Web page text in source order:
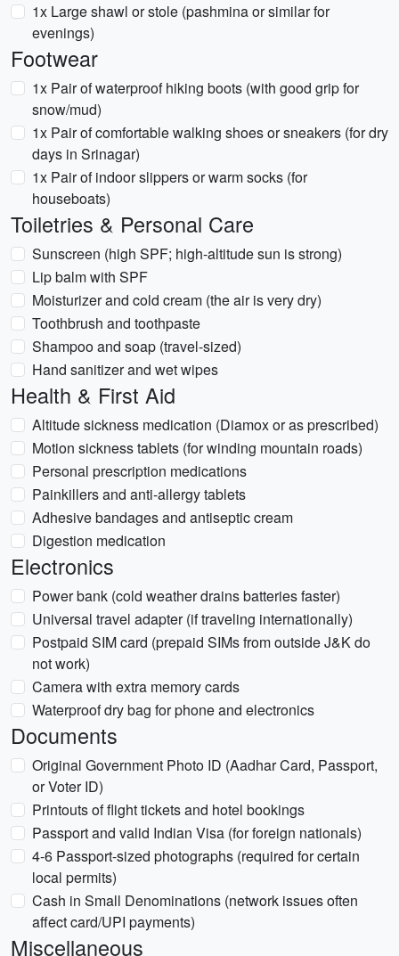
1x Large shawl or stole (pashmina or similar for
evenings)
Footwear
1x Pair of waterproof hiking boots (with good grip for
snow/mud)
1x Pair of comfortable walking shoes or sneakers (for dry
days in Srinagar)
1x Pair of indoor slippers or warm socks (for
houseboats)
Toiletries & Personal Care
Sunscreen (high SPF; high-altitude sun is strong)
Lip balm with SPF
Moisturizer and cold cream (the air is very dry)
Toothbrush and toothpaste
Shampoo and soap (travel-sized)
Hand sanitizer and wet wipes
Health & First Aid
Altitude sickness medication (Diamox or as prescribed)
Motion sickness tablets (for winding mountain roads)
Personal prescription medications
Painkillers and anti-allergy tablets
Adhesive bandages and antiseptic cream
Digestion medication
Electronics
Power bank (cold weather drains batteries faster)
Universal travel adapter (if traveling internationally)
Postpaid SIM card (prepaid SIMs from outside J&K do
not work)
Camera with extra memory cards
Waterproof dry bag for phone and electronics
Documents
Original Government Photo ID (Aadhar Card, Passport,
or Voter ID)
Printouts of flight tickets and hotel bookings
Passport and valid Indian Visa (for foreign nationals)
4-6 Passport-sized photographs (required for certain
local permits)
Cash in Small Denominations (network issues often
affect card/UPI payments)
Miscellaneous